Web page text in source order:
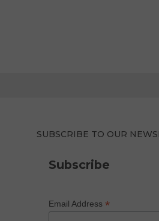
SUBSCRIBE TO OUR
Subscribe
Email Address *